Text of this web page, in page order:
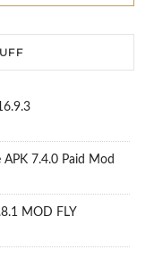
APK 7.4.0 Paid Mod
MOD FLY